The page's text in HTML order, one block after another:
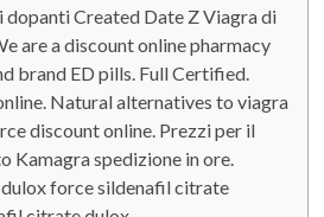
Created Date Z Viagra di
are a discount online pharmacy
brand ED pills. Full Certified.
Natural alternatives to viagra
discount online. Prezzi per il
Kamagra spedizione in ore.
force sildenafil citrate